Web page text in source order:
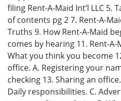
filing Rent-A-Maid Int’l LLC 5.
of contents pg 2 7. Rent-A-
Truths 9. How Rent-A-Maid
comes by hearing 11. Rent-A-
What you think you become
office. A. Registering your
checking 13. Sharing an
Daily responsibilities. C.